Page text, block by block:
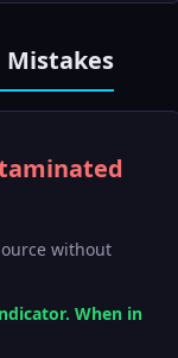
Mistakes
without
When in